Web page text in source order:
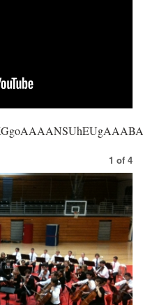
1 of 4